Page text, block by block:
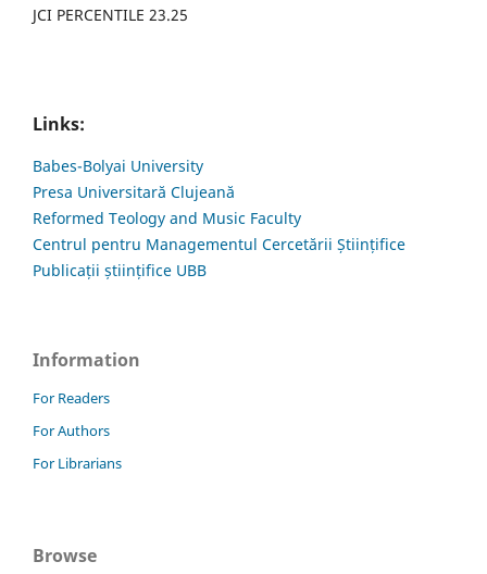
JCI PERCENTILE 23.25
Links:
Babes-Bolyai University
Presa Universitară Clujeană
Reformed Teology and Music Faculty
Centrul pentru Managementul Cercetării Științifice
Publicații științifice UBB
Information
For Readers
For Authors
For Librarians
Browse